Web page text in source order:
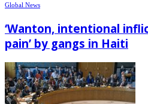
Global News
‘Wanton, intentional
pain’ by gangs in Haiti